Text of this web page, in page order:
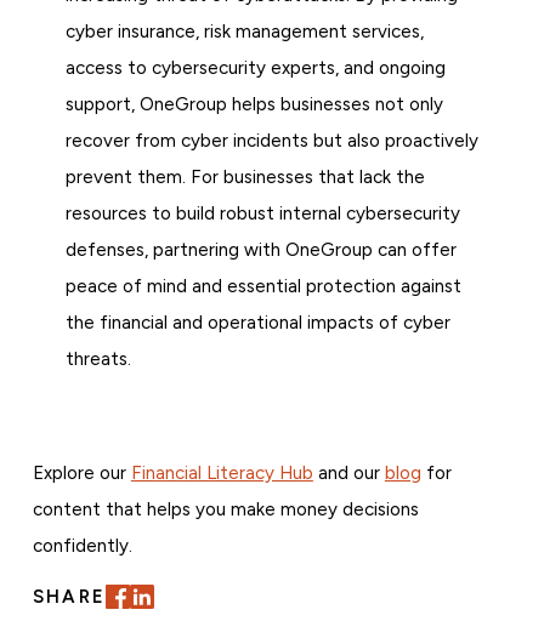
cyber insurance, risk management services,
access to cybersecurity experts, and ongoing
support, OneGroup helps businesses not only
recover from cyber incidents but also proactively
prevent them. For businesses that lack the
resources to build robust internal cybersecurity
defenses, partnering with OneGroup can offer
peace of mind and essential protection against
the financial and operational impacts of cyber
threats.
Explore our Financial Literacy Hub and our blog for
content that helps you make money decisions
confidently.
SHARE